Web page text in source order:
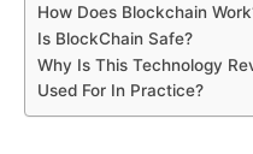
How Does Blockchain
Is BlockChain Safe?
Why Is This Technology
Used For In Practice?